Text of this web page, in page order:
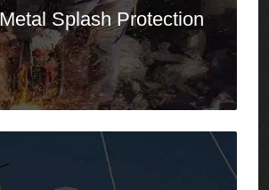
Conductive Suit